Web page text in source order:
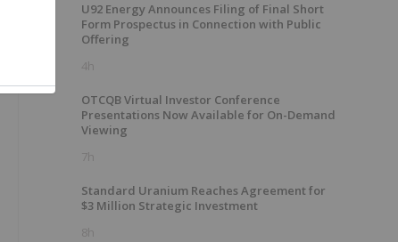
U92 Energy Announces Filing of Final Short
Form Prospectus in Connection with Public
Offering
4h
OTCQB Virtual Investor Conference
Presentations Now Available for On-Demand
Viewing
7h
Standard Uranium Reaches Agreement for
$3 Million Strategic Investment
8h